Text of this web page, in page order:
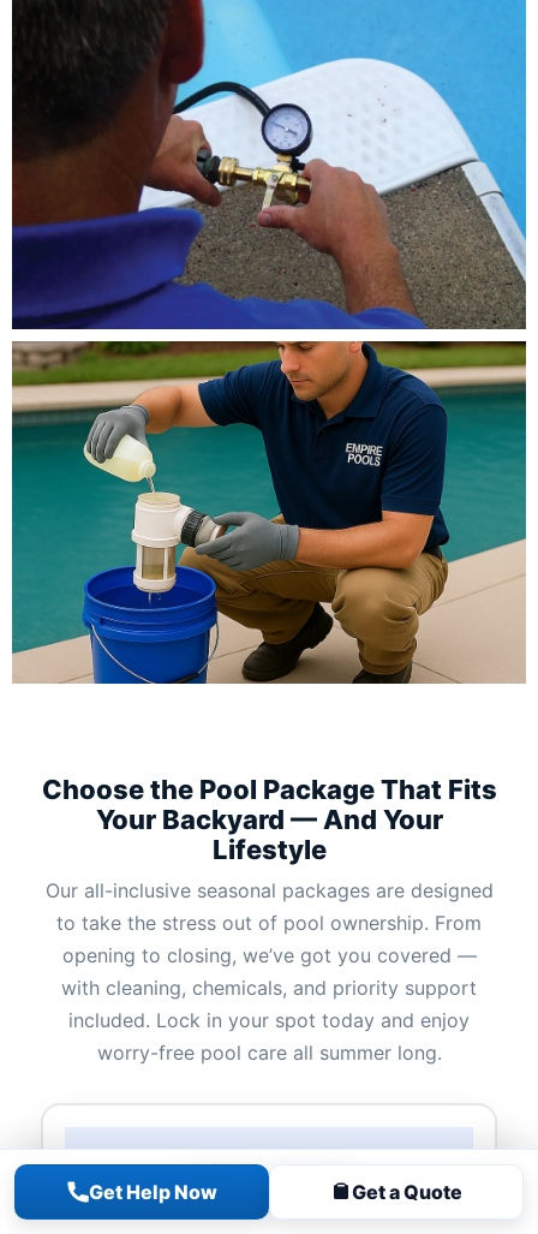
Get Help Now Get a Quote
Choose the Pool Package That Fits
Your Backyard — And Your
Lifestyle
Our all-inclusive seasonal packages are designed
to take the stress out of pool ownership. From
opening to closing, we’ve got you covered —
with cleaning, chemicals, and priority support
included. Lock in your spot today and enjoy
worry-free pool care all summer long.
Colossal Package
Starting at $2,700 + Tax